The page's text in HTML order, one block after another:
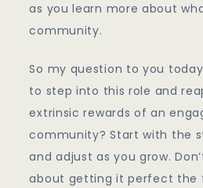
as you learn more about
community.
So my question to you
to step into this role and
extrinsic rewards of an
community? Start with the
and adjust as you grow.
about getting it perfect the